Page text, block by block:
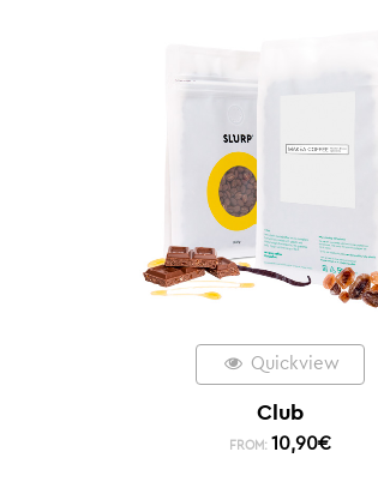
Quickview
Club
FROM: 10,90€